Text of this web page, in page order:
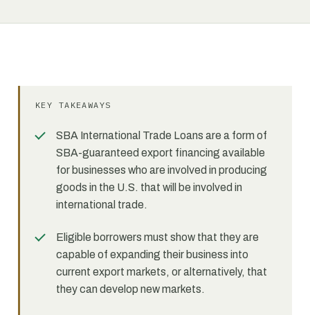
KEY TAKEAWAYS
SBA International Trade Loans are a form of
SBA-guaranteed export financing available
for businesses who are involved in producing
goods in the U.S. that will be involved in
international trade.
Eligible borrowers must show that they are
capable of expanding their business into
current export markets, or alternatively, that
they can develop new markets.